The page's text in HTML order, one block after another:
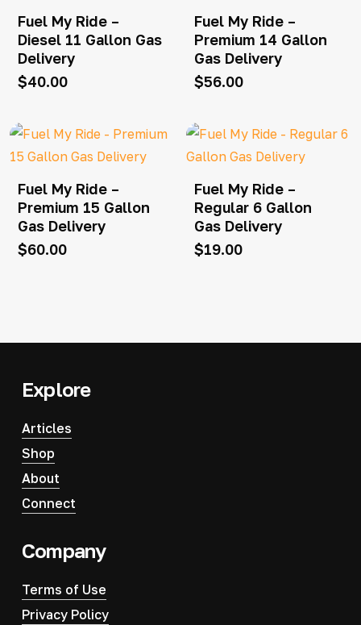
Fuel My Ride –
Diesel 11 Gallon Gas
Delivery
$40.00
Fuel My Ride –
Premium 14 Gallon
Gas Delivery
$56.00
Fuel My Ride –
Premium 15 Gallon
Gas Delivery
$60.00
Fuel My Ride –
Regular 6 Gallon
Gas Delivery
$19.00
Explore
Articles
Shop
About
Connect
Company
Terms of Use
Privacy Policy